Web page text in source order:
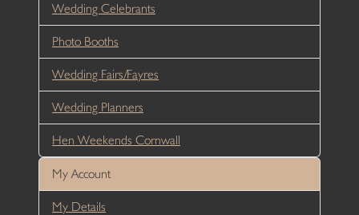
Wedding Celebrants
Photo Booths
Wedding Fairs/Fayres
Wedding Planners
Hen Weekends Cornwall
My Account
My Details